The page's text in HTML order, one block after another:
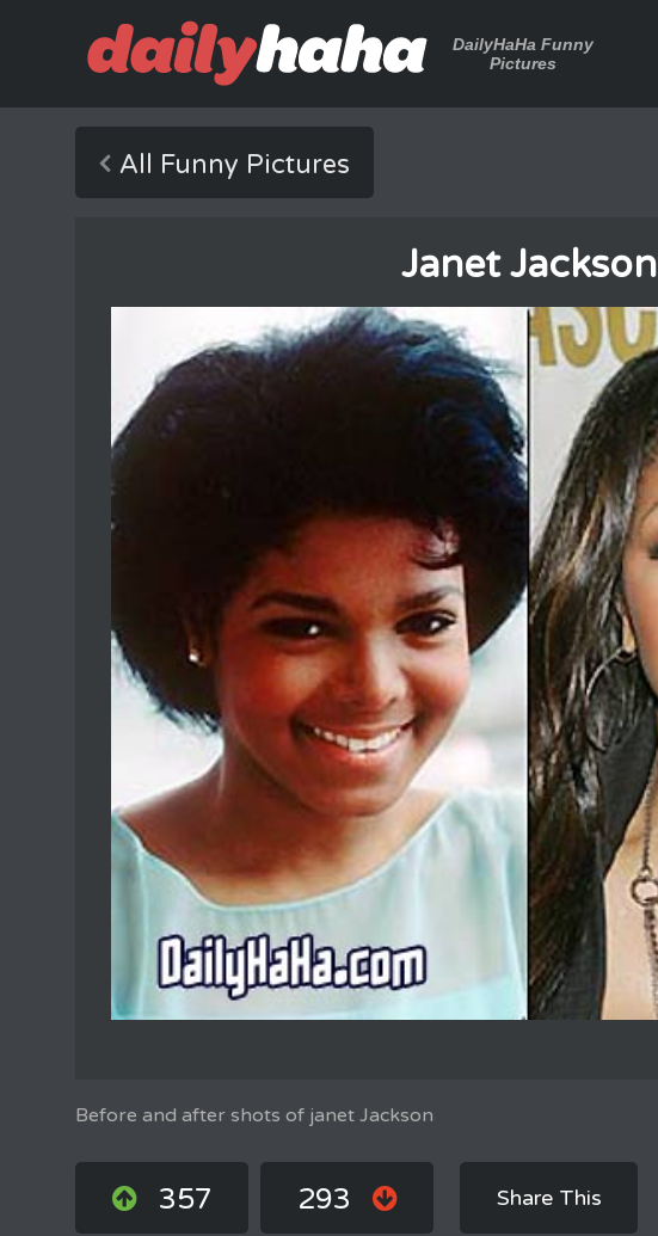
DailyHaHa Funny
Pictures
All Funny Pictures
Janet Jackson
Before and after shots of janet Jackson
357 293 Share This